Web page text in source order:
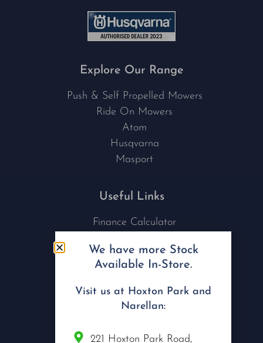
Explore Our Range
Push & Self Propelled Mowers
Ride On Mowers
Atom
Husqvarna
Masport
Useful Links
Finance Calculator
Nu Tech Mowers
Service Area Coverages
Privacy Policy
Blog
Connect with us
We have more Stock
Available In-Store.
Visit us at Hoxton Park and
Narellan:
221 Hoxton Park Road,